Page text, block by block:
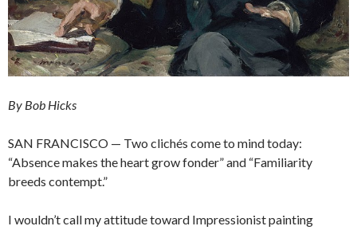
By Bob Hicks
SAN FRANCISCO — Two clichés come to mind today:
“Absence makes the heart grow fonder” and “Familiarity
breeds contempt.”
I wouldn’t call my attitude toward Impressionist painting